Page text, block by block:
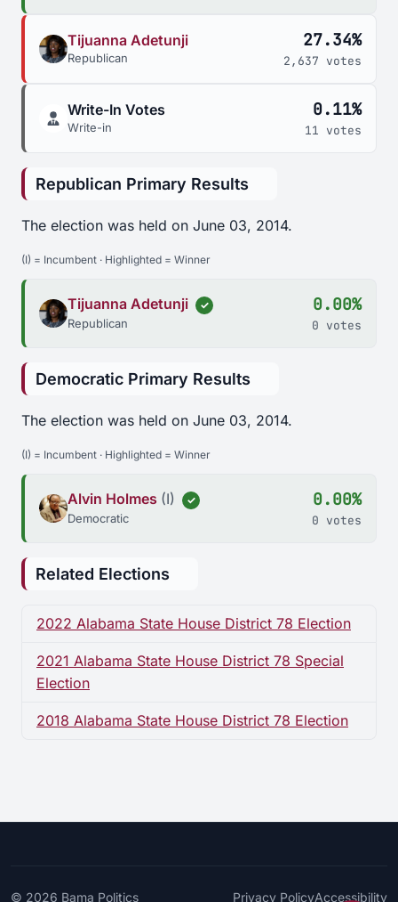
Tijuanna Adetunji
Republican
27.34%
2,637 votes
Write-In Votes
Write-in
0.11%
11 votes
Republican Primary Results
The election was held on June 03, 2014.
(I) = Incumbent · Highlighted = Winner
Tijuanna Adetunji ✓
Republican
0.00%
0 votes
Democratic Primary Results
The election was held on June 03, 2014.
(I) = Incumbent · Highlighted = Winner
Alvin Holmes (I) ✓
Democratic
0.00%
0 votes
Related Elections
2022 Alabama State House District 78 Election
2021 Alabama State House District 78 Special
Election
2018 Alabama State House District 78 Election
© 2026 Bama Politics Privacy PolicyAccessibility